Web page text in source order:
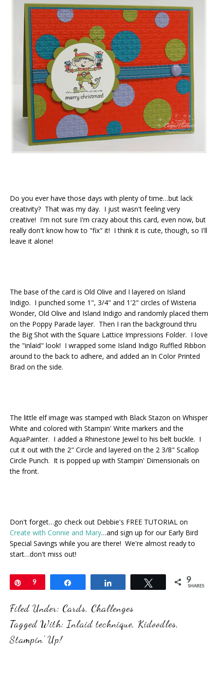
Do you ever have those days with plenty of time…but lack
creativity? That was my day. I just wasn't feeling very
creative! I'm not sure I'm crazy about this card, even now, but
really don't know how to "fix" it! I think it is cute, though, so I'll
leave it alone!
The base of the card is Old Olive and I layered on Island
Indigo. I punched some 1", 3/4" and 1'2" circles of Wisteria
Wonder, Old Olive and Island Indigo and randomly placed them
on the Poppy Parade layer. Then I ran the background thru
the Big Shot with the Square Lattice Impressions Folder. I love
the "inlaid" look! I wrapped some Island Indigo Ruffled Ribbon
around to the back to adhere, and added an In Color Printed
Brad on the side.
The little elf image was stamped with Black Stazon on Whisper
White and colored with Stampin' Write markers and the
AquaPainter. I added a Rhinestone Jewel to his belt buckle. I
cut it out with the 2" Circle and layered on the 2 3/8" Scallop
Circle Punch. It is popped up with Stampin' Dimensionals on
the front.
Don't forget…go check out Debbie's FREE TUTORIAL on
Create with Connie and Mary…and sign up for our Early Bird
Special Savings while you are there! We're almost ready to
start…don't miss out!
Pin
9 Tweet 9
SHARES
Filed Under: Cards, Challenges
Tagged With: Inlaid technique, Kidoodles,
Stampin' Up!